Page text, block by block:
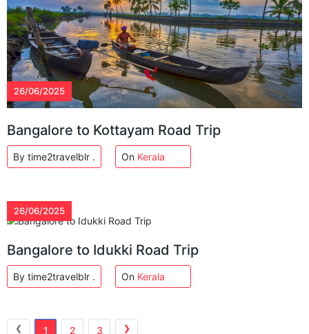
26/06/2025
Bangalore to Kottayam Road Trip
By time2travelblr . On Kerala
26/06/2025
Bangalore to Idukki Road Trip
By time2travelblr . On Kerala
‹ 1 2 3 ›